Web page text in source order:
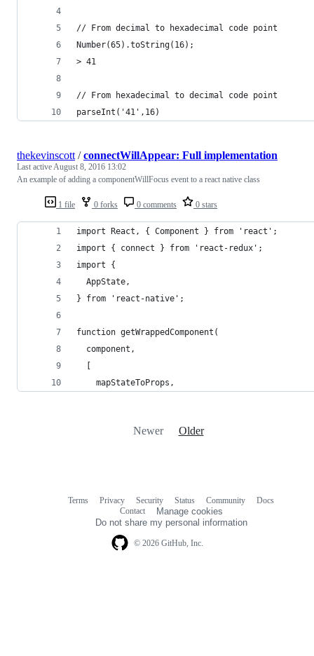
// From decimal to hexadecimal code point
Number(65).toString(16);
> 41
// From hexadecimal to decimal code point
parseInt('41',16)
1 file 0 forks 0 comments 0 stars
thekevinscott /connectWillAppear: Full implementation
Last activeAugust 8, 2016 13:02
An example of adding a componentWillFocus event to a react native class
import React, { Component } from 'react';
import { connect } from 'react-redux';
import {
  AppState,
} from 'react-native';
function getWrappedComponent(
  component,
  [
    mapStateToProps,
Newer Older
© 2026 GitHub, Inc.
Terms Privacy Security Status Community
Docs
Contact
Manage cookies
Do not share my personal information